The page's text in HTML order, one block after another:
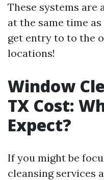
These systems are
at the same time
get entry to to the
locations!
Window
TX Cost:
Expect?
If you might be
cleansing services